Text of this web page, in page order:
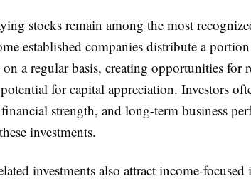
stocks remain among the most
established companies distribute a
on a regular basis, creating opportunities
for capital appreciation. Investors
strength, and long-term business
investments.
investments also attract income-focused